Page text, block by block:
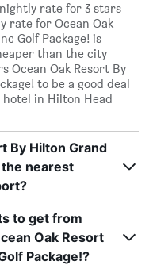
rate for 3 stars
rate for Ocean Oak
Golf Package! is
than the city
Ocean Oak Resort By
to be a good deal
hotel in Hilton Head
By Hilton Grand
the nearest
to get from
Oak Resort
Package!?